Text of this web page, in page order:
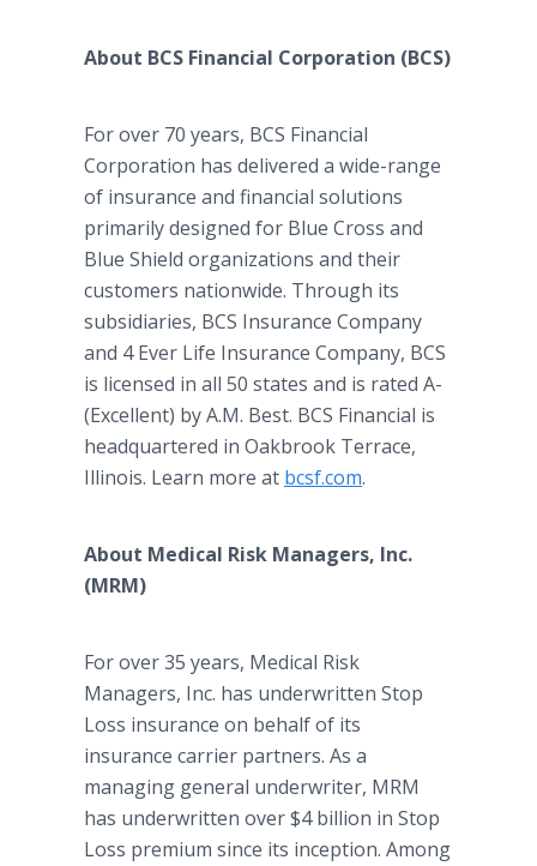
About BCS Financial Corporation (BCS)
For over 70 years, BCS Financial
Corporation has delivered a wide-range
of insurance and financial solutions
primarily designed for Blue Cross and
Blue Shield organizations and their
customers nationwide. Through its
subsidiaries, BCS Insurance Company
and 4 Ever Life Insurance Company, BCS
is licensed in all 50 states and is rated A-
(Excellent) by A.M. Best. BCS Financial is
headquartered in Oakbrook Terrace,
Illinois. Learn more at bcsf.com.
About Medical Risk Managers, Inc.
(MRM)
For over 35 years, Medical Risk
Managers, Inc. has underwritten Stop
Loss insurance on behalf of its
insurance carrier partners. As a
managing general underwriter, MRM
has underwritten over $4 billion in Stop
Loss premium since its inception. Among